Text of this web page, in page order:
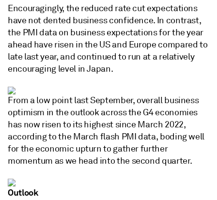
Encouragingly, the reduced rate cut expectations
have not dented business confidence. In contrast,
the PMI data on business expectations for the year
ahead have risen in the US and Europe compared to
late last year, and continued to run at a relatively
encouraging level in Japan.
From a low point last September, overall business
optimism in the outlook across the G4 economies
has now risen to its highest since March 2022,
according to the March flash PMI data, boding well
for the economic upturn to gather further
momentum as we head into the second quarter.
Outlook